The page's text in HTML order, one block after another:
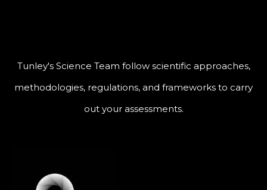
Tunley's Science Team follow scientific approaches,
methodologies, regulations, and frameworks to carry
out your assessments.